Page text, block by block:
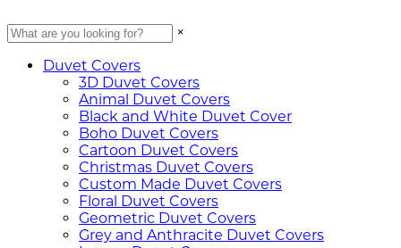
×
Duvet Covers
3D Duvet Covers
Animal Duvet Covers
Black and White Duvet Cover
Boho Duvet Covers
Cartoon Duvet Covers
Christmas Duvet Covers
Custom Made Duvet Covers
Floral Duvet Covers
Geometric Duvet Covers
Grey and Anthracite Duvet Covers